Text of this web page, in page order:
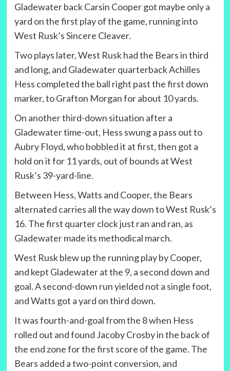
Gladewater back Carsin Cooper got maybe only a
yard on the first play of the game, running into
West Rusk’s Sincere Cleaver.
Two plays later, West Rusk had the Bears in third
and long, and Gladewater quarterback Achilles
Hess completed the ball right past the first down
marker, to Grafton Morgan for about 10 yards.
On another third-down situation after a
Gladewater time-out, Hess swung a pass out to
Aubry Floyd, who bobbled it at first, then got a
hold on it for 11 yards, out of bounds at West
Rusk’s 39-yard-line.
Between Hess, Watts and Cooper, the Bears
alternated carries all the way down to West Rusk’s
16. The first quarter clock just ran and ran, as
Gladewater made its methodical march.
West Rusk blew up the running play by Cooper,
and kept Gladewater at the 9, a second down and
goal. A second-down run yielded not a single foot,
and Watts got a yard on third down.
It was fourth-and-goal from the 8 when Hess
rolled out and found Jacoby Crosby in the back of
the end zone for the first score of the game. The
Bears added a two-point conversion, and